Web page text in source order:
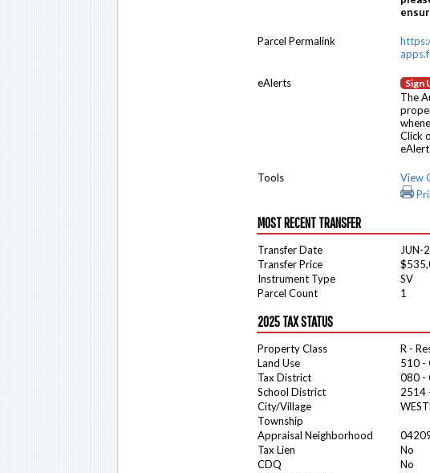
Parcel Permalink
eAlerts Sign
The
Click
Tools
View
MOST RECENT TRANSFER
Transfer Date
JUN-
Transfer Price
Instrument Type
SV
Parcel Count
1
2025 TAX STATUS
Property Class
R -
Land Use
510 -
Tax District
080 -
School District
2514
City/Village
Township
Appraisal Neighborhood
Tax Lien
No
CDQ
No